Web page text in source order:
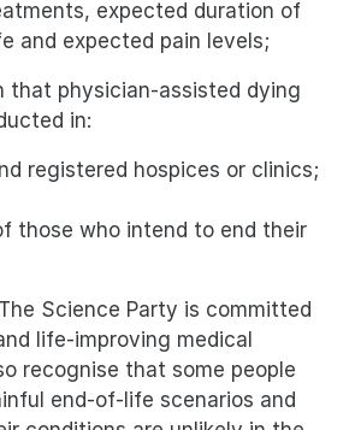
expected duration of
and expected pain levels;
that physician-assisted dying
in:
registered hospices or clinics;
those who intend to end their
The Science Party is committed
life-improving medical
recognise that some people
end-of-life scenarios and